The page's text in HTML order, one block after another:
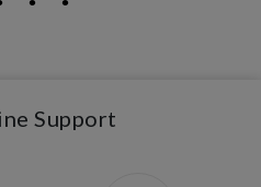
Support